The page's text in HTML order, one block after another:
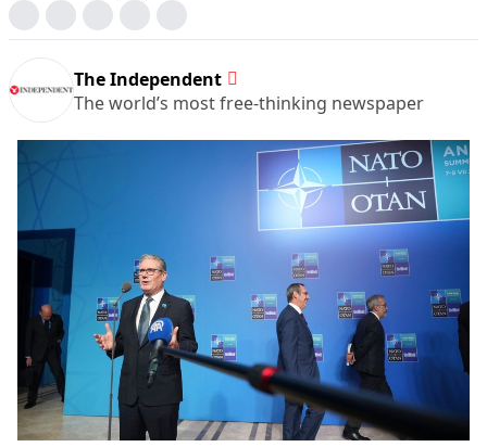
The Independent
The world’s most free-thinking newspaper